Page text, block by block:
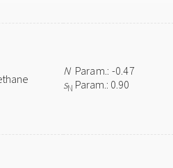
NParam.: -0.47
sN Param.: 0.90